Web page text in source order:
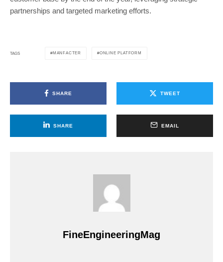
partnerships and targeted marketing efforts.
TAGS MANFACTER ONLINE PLATFORM
SHARE TWEET
SHARE EMAIL
FineEngineeringMag